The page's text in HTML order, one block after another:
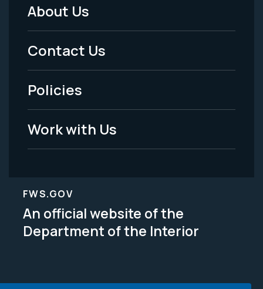
Footer
Menu
-
Legal
About Us
Contact Us
Policies
Work with Us
FWS.GOV
An official website of the
Department of the Interior